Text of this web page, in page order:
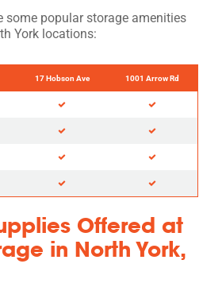
some popular storage amenities
York locations:
17 Hobson Ave 1001 Arrow Rd
Offered at
in North York,